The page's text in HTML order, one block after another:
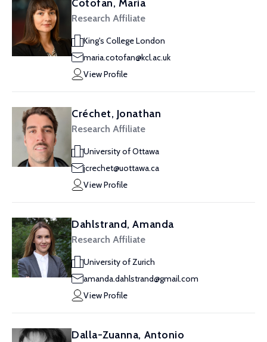
Cotofan, Maria
Research Affiliate
King's College London
maria.cotofan@kcl.ac.uk
View Profile
Créchet, Jonathan
Research Affiliate
University of Ottawa
jcrechet@uottawa.ca
View Profile
Dahlstrand, Amanda
Research Affiliate
University of Zurich
amanda.dahlstrand@gmail.com
View Profile
Dalla-Zuanna, Antonio